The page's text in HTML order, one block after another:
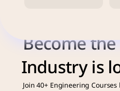
Become
Industry is
Join 40+ Engineering Courses